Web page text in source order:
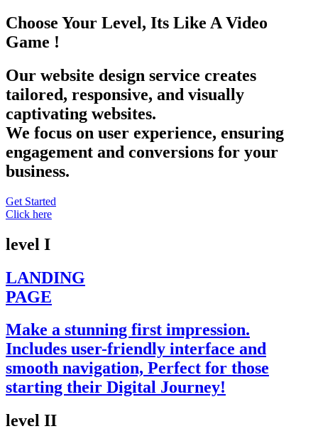
Choose Your Level, Its Like A Video
Game !
Our website design service creates
tailored, responsive, and visually
captivating websites.
We focus on user experience, ensuring
engagement and conversions for your
business.
Get Started
Click here
level I
LANDING
PAGE
Make a stunning first impression.
Includes user-friendly interface and
smooth navigation, Perfect for those
starting their Digital Journey!
level II